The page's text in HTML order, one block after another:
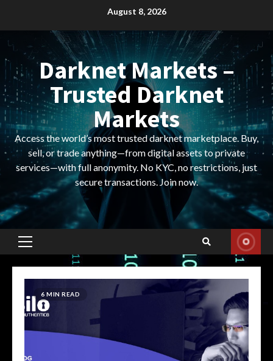
August 8, 2026
Darknet Markets –
Trusted Darknet
Markets
Access the world’s most trusted darknet marketplace. Buy,
sell, or trade anything—from digital assets to private
services—with full anonymity. No KYC, no restrictions, just
secure transactions. Join now.
Primary
6 MIN READ